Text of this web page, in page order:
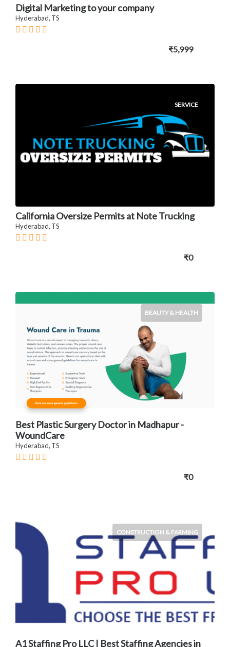
Digital Marketing to your company
Hyderabad, TS
₹5,999
SERVICE
California Oversize Permits at Note Trucking
Hyderabad, TS
₹0
BEAUTY & HEALTH
Best Plastic Surgery Doctor in Madhapur -
WoundCare
Hyderabad, TS
₹0
CONSTRUCTION & FARMING
A1 Staffing Pro LLC | Best Staffing Agencies in